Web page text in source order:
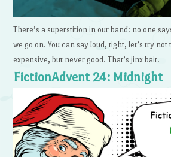
There’s a superstition in our band: no one
we go on. You can say loud, tight, let’s try
expensive, but never good. That’s jinx bait.
FictionAdvent 24: Midnight